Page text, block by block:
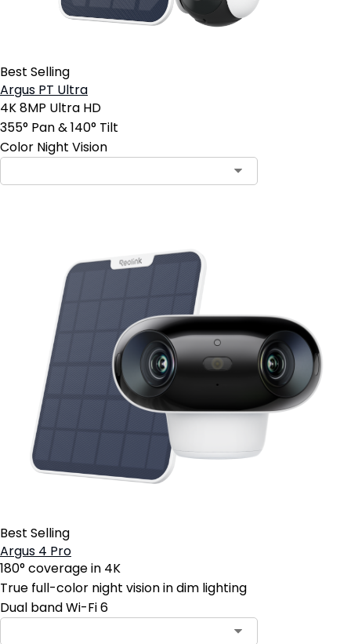
Best Selling
Argus PT Ultra
4K 8MP Ultra HD
355° Pan & 140° Tilt
Color Night Vision
Best Selling
Argus 4 Pro
180° coverage in 4K
True full-color night vision in dim lighting
Dual band Wi-Fi 6